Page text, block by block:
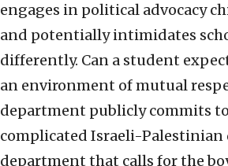
engages in political advocacy
and potentially intimidates
differently. Can a student
an environment of mutual
department publicly commits
complicated Israeli-Palestinian
department that calls for the